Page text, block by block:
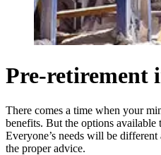
Pre-retirement
There comes a time when your
benefits. But the options available
Everyone’s needs will be
the proper advice.